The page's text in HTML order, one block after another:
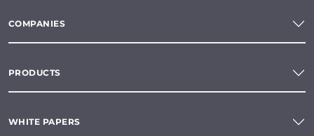
COMPANIES
PRODUCTS
WHITE PAPERS